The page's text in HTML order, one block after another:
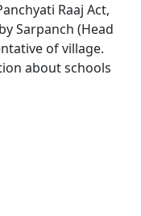
Raaj Act,
Sarpanch (Head
of village.
about schools